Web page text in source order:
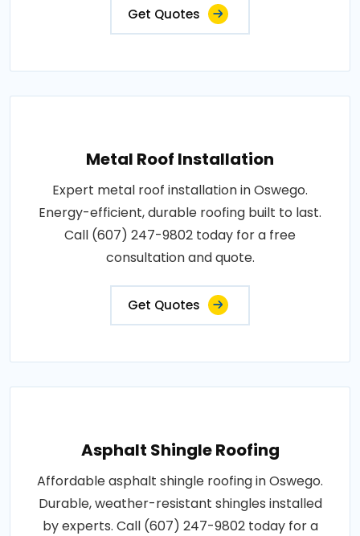
Get Quotes
Metal Roof Installation
Expert metal roof installation in Oswego.
Energy-efficient, durable roofing built to last.
Call (607) 247-9802 today for a free
consultation and quote.
Get Quotes
Asphalt Shingle Roofing
Affordable asphalt shingle roofing in Oswego.
Durable, weather-resistant shingles installed
by experts. Call (607) 247-9802 today for a